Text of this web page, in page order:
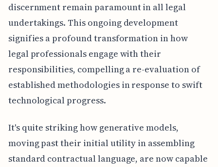
discernment remain paramount in all legal
undertakings. This ongoing development
signifies a profound transformation in how
legal professionals engage with their
responsibilities, compelling a re-evaluation of
established methodologies in response to swift
technological progress.
It's quite striking how generative models,
moving past their initial utility in assembling
standard contractual language, are now capable